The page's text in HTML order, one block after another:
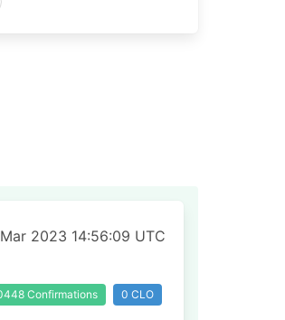
2023 14:56:09 UTC
Confirmations 0 CLO